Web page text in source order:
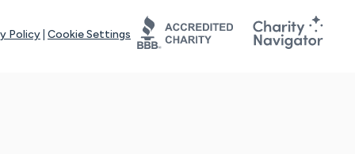
Policy Cookie Settings